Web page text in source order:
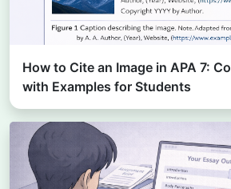
How to Cite an Image in APA 7:
with Examples for Students